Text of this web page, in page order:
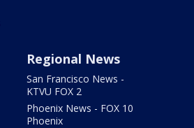
Regional News
San Francisco News -
KTVU FOX 2
Phoenix News - FOX 10
Phoenix